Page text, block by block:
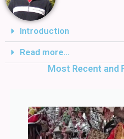
Introduction
Read more...
Most Recent and